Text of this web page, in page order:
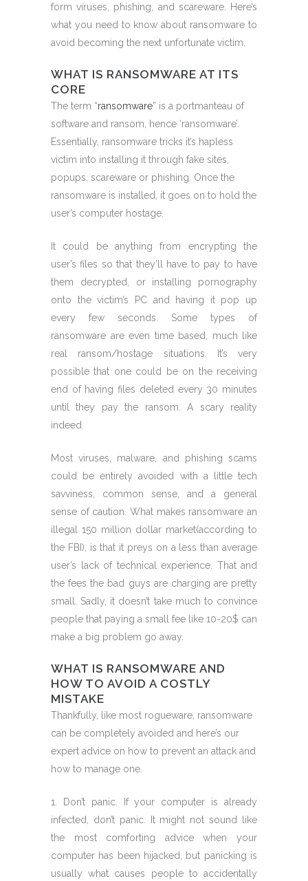
form viruses, phishing, and scareware. Here’s
what you need to know about ransomware to
avoid becoming the next unfortunate victim.
WHAT IS RANSOMWARE AT ITS
CORE
The term “ransomware” is a portmanteau of
software and ransom, hence ‘ransomware’.
Essentially, ransomware tricks it’s hapless
victim into installing it through fake sites,
popups, scareware or phishing. Once the
ransomware is installed, it goes on to hold the
user’s computer hostage.
It could be anything from encrypting the
user’s files so that they’ll have to pay to have
them decrypted, or installing pornography
onto the victim’s PC and having it pop up
every few seconds. Some types of
ransomware are even time based, much like
real ransom/hostage situations. It’s very
possible that one could be on the receiving
end of having files deleted every 30 minutes
until they pay the ransom. A scary reality
indeed.
Most viruses, malware, and phishing scams
could be entirely avoided with a little tech
savviness, common sense, and a general
sense of caution. What makes ransomware an
illegal 150 million dollar market(according to
the FBI), is that it preys on a less than average
user’s lack of technical experience. That and
the fees the bad guys are charging are pretty
small. Sadly, it doesn’t take much to convince
people that paying a small fee like 10-20$ can
make a big problem go away.
WHAT IS RANSOMWARE AND
HOW TO AVOID A COSTLY
MISTAKE
Thankfully, like most rogueware, ransomware
can be completely avoided and here’s our
expert advice on how to prevent an attack and
how to manage one.
1. Don’t panic. If your computer is already
infected, don’t panic. It might not sound like
the most comforting advice when your
computer has been hijacked, but panicking is
usually what causes people to accidentally